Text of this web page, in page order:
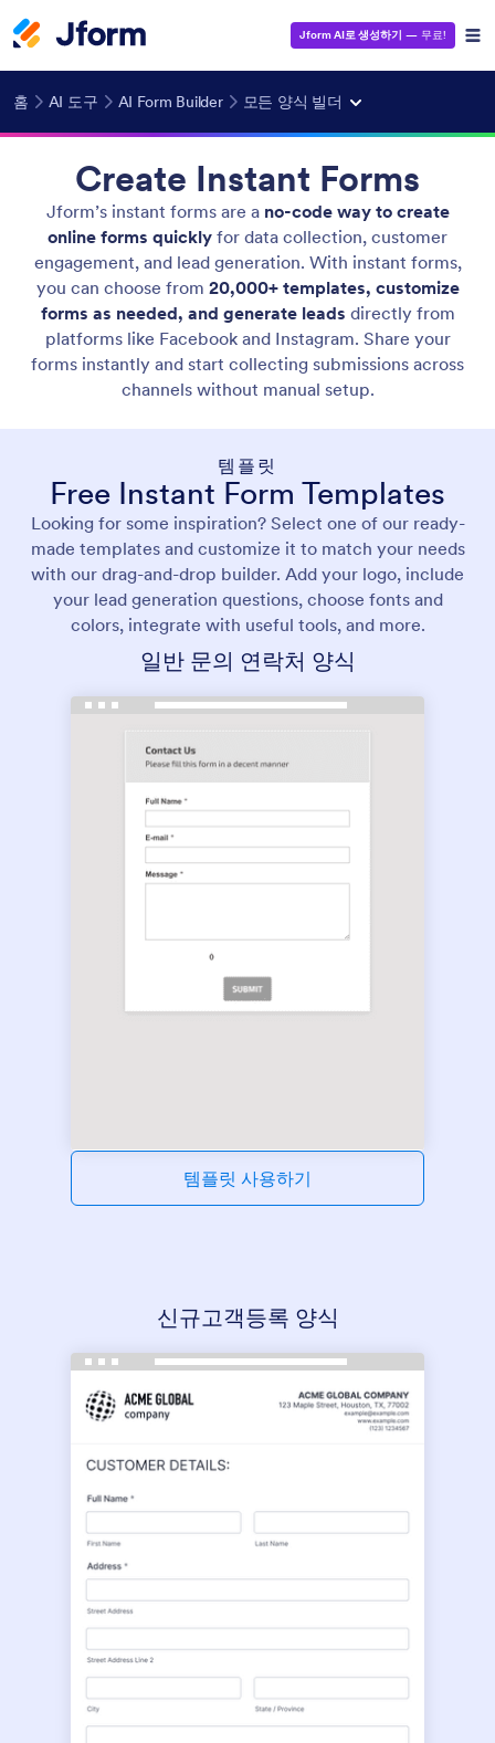
Jform AI로 생성하기 — 무료!
홈 AI 도구 AI Form Builder 모든 양식 빌더
Create Instant Forms
Jform’s instant forms are a no-code way to create
online forms quickly for data collection, customer
engagement, and lead generation. With instant forms,
you can choose from 20,000+ templates, customize
forms as needed, and generate leads directly from
platforms like Facebook and Instagram. Share your
forms instantly and start collecting submissions across
channels without manual setup.
템플릿
Free Instant Form Templates
Looking for some inspiration? Select one of our ready-
made templates and customize it to match your needs
with our drag-and-drop builder. Add your logo, include
your lead generation questions, choose fonts and
colors, integrate with useful tools, and more.
일반 문의 연락처 양식
템플릿 사용하기
신규고객등록 양식